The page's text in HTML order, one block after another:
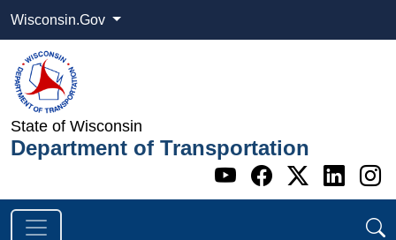
Wisconsin.Gov
State of Wisconsin
Department of Transportation
Go to WI
Go to WI
Go to
Go